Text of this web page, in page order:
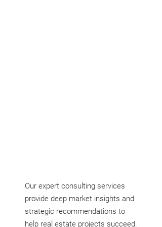
Our expert consulting services
provide deep market insights and
strategic recommendations to
help real estate projects succeed.